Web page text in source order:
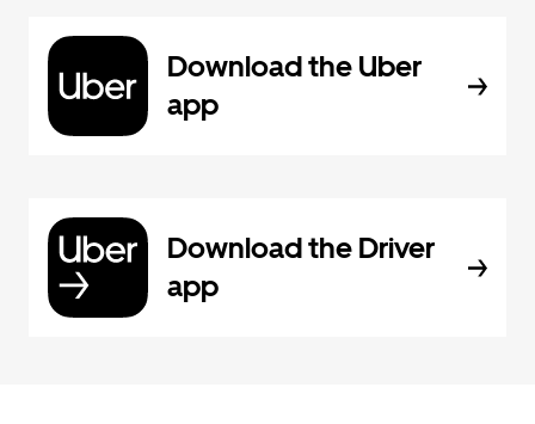
Download the Uber
app
Download the Driver
app